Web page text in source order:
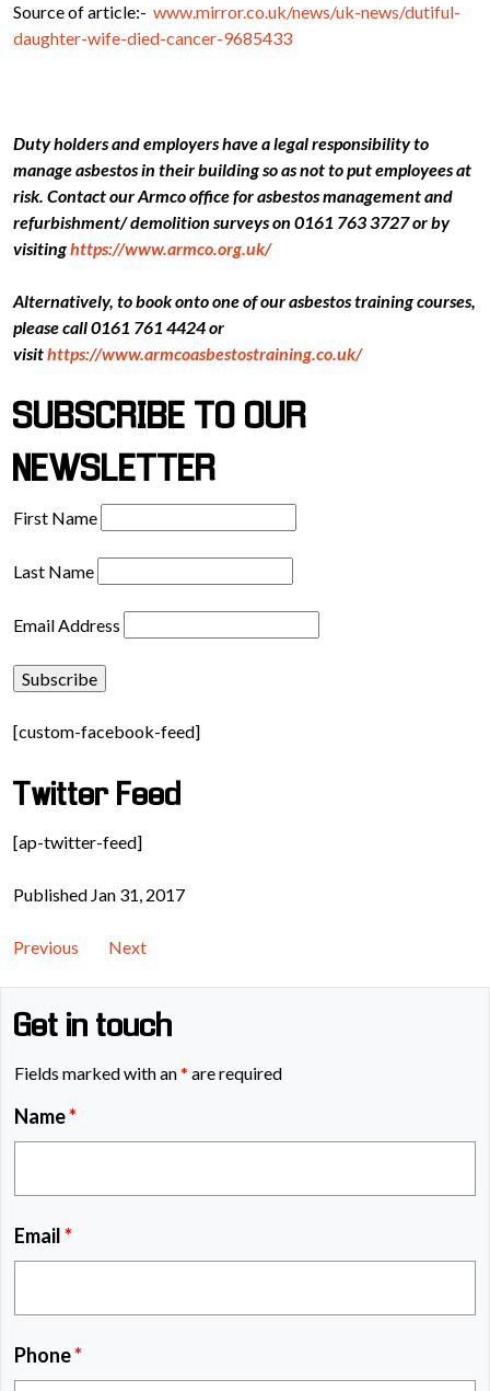
Source of article:- www.mirror.co.uk/news/uk-news/dutiful-
daughter-wife-died-cancer-9685433
Duty holders and employers have a legal responsibility to
manage asbestos in their building so as not to put employees at
risk. Contact our Armco office for asbestos management and
refurbishment/ demolition surveys on 0161 763 3727 or by
visitinghttps://www.armco.org.uk/
Alternatively, to book onto one of our asbestos training courses,
please call 0161 761 4424 or
visithttps://www.armcoasbestostraining.co.uk/
SUBSCRIBE TO OUR
NEWSLETTER
First Name
Last Name
Email Address
[custom-facebook-feed]
Twitter Feed
[ap-twitter-feed]
Published Jan 31, 2017
Previous Next
Get in touch
Fields marked with an* are required
Name*
Email*
Phone*